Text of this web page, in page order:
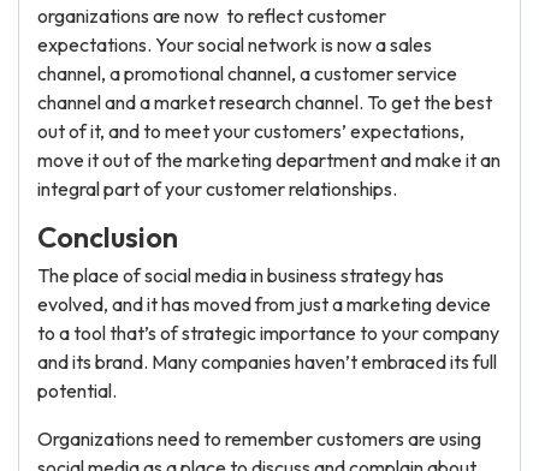
organizations are now to reflect customer
expectations. Your social network is now a sales
channel, a promotional channel, a customer service
channel and a market research channel. To get the best
out of it, and to meet your customers’ expectations,
move it out of the marketing department and make it an
integral part of your customer relationships.
Conclusion
The place of social media in business strategy has
evolved, and it has moved from just a marketing device
to a tool that’s of strategic importance to your company
and its brand. Many companies haven’t embraced its full
potential.
Organizations need to remember customers are using